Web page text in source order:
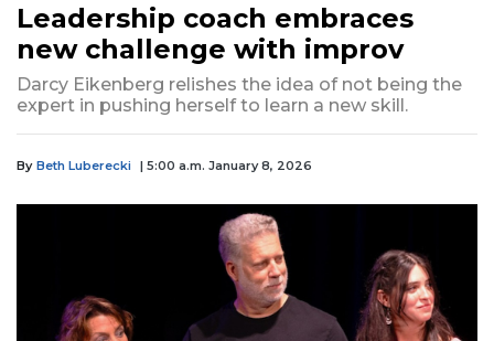
Leadership coach embraces
new challenge with improv
Darcy Eikenberg relishes the idea of not being the
expert in pushing herself to learn a new skill.
By Beth Luberecki | 5:00 a.m. January 8, 2026